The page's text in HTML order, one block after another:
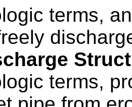
terms,
terms,